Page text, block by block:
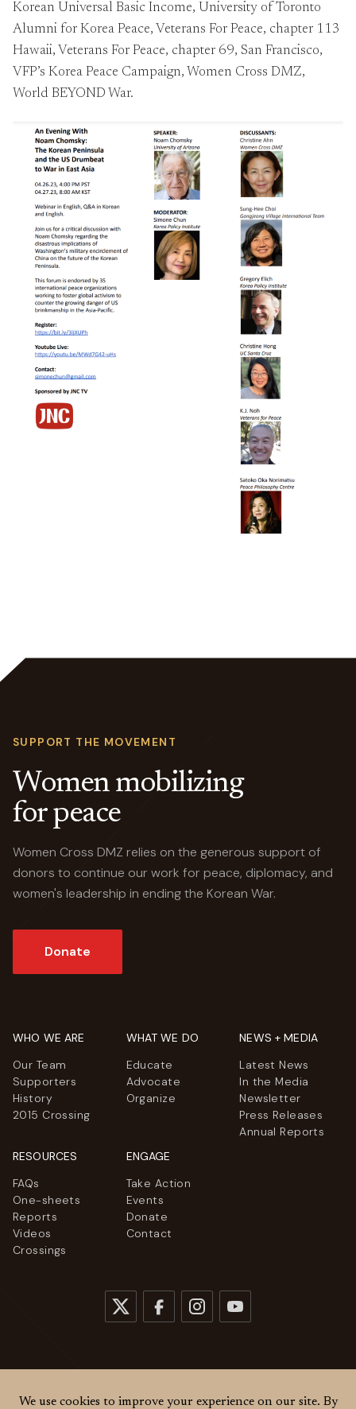
Korean Universal Basic Income, University of Toronto
Alumni for Korea Peace, Veterans For Peace, chapter 113
Hawaii, Veterans For Peace, chapter 69, San Francisco,
VFP’s Korea Peace Campaign, Women Cross DMZ,
World BEYOND War.
SUPPORT THE MOVEMENT
Women mobilizing
for peace
Women Cross DMZ relies on the generous support of
donors to continue our work for peace, diplomacy, and
women's leadership in ending the Korean War.
Donate
WHO WE ARE
Our Team
Supporters
History
2015 Crossing
WHAT WE DO
Educate
Advocate
Organize
NEWS + MEDIA
Latest News
In the Media
Newsletter
Press Releases
Annual Reports
RESOURCES
FAQs
One-sheets
Reports
Videos
Crossings
ENGAGE
Take Action
Events
Donate
Contact
© 2026Women Cross DMZ. All rights reserved.